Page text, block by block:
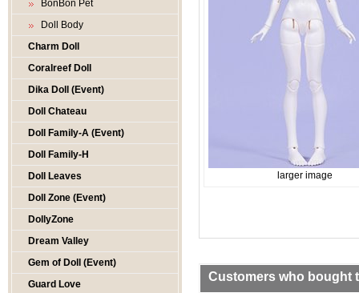
BonBon Pet
Doll Body
Charm Doll
Coralreef Doll
Dika Doll (Event)
Doll Chateau
Doll Family-A (Event)
Doll Family-H
Doll Leaves
Doll Zone (Event)
DollyZone
Dream Valley
Gem of Doll (Event)
Guard Love
larger image
Customers who bought